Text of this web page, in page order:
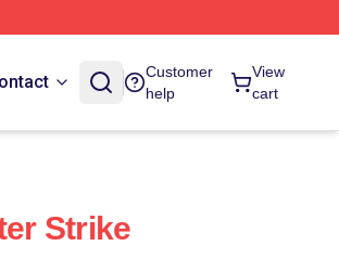
Customer
help
View
cart
Strike